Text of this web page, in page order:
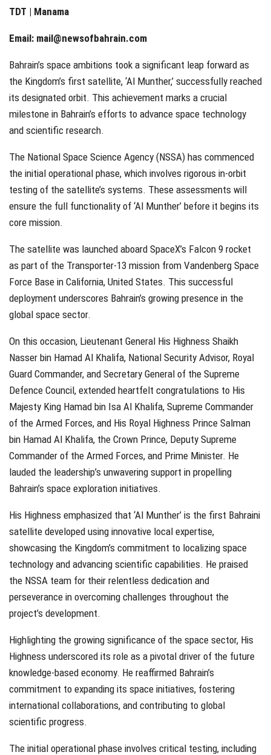
TDT | Manama
Email: mail@newsofbahrain.com
Bahrain’s space ambitions took a significant leap forward as
the Kingdom’s first satellite, ‘Al Munther,’ successfully reached
its designated orbit. This achievement marks a crucial
milestone in Bahrain’s efforts to advance space technology
and scientific research.
The National Space Science Agency (NSSA) has commenced
the initial operational phase, which involves rigorous in-orbit
testing of the satellite’s systems. These assessments will
ensure the full functionality of ‘Al Munther’ before it begins its
core mission.
The satellite was launched aboard SpaceX’s Falcon 9 rocket
as part of the Transporter-13 mission from Vandenberg Space
Force Base in California, United States. This successful
deployment underscores Bahrain’s growing presence in the
global space sector.
On this occasion, Lieutenant General His Highness Shaikh
Nasser bin Hamad Al Khalifa, National Security Advisor, Royal
Guard Commander, and Secretary General of the Supreme
Defence Council, extended heartfelt congratulations to His
Majesty King Hamad bin Isa Al Khalifa, Supreme Commander
of the Armed Forces, and His Royal Highness Prince Salman
bin Hamad Al Khalifa, the Crown Prince, Deputy Supreme
Commander of the Armed Forces, and Prime Minister. He
lauded the leadership’s unwavering support in propelling
Bahrain’s space exploration initiatives.
His Highness emphasized that ‘Al Munther’ is the first Bahraini
satellite developed using innovative local expertise,
showcasing the Kingdom’s commitment to localizing space
technology and advancing scientific capabilities. He praised
the NSSA team for their relentless dedication and
perseverance in overcoming challenges throughout the
project’s development.
Highlighting the growing significance of the space sector, His
Highness underscored its role as a pivotal driver of the future
knowledge-based economy. He reaffirmed Bahrain’s
commitment to expanding its space initiatives, fostering
international collaborations, and contributing to global
scientific progress.
The initial operational phase involves critical testing, including